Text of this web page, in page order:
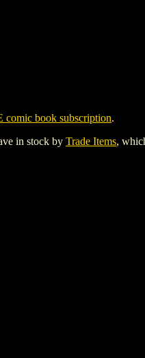
comic book subscription.
in stock by Trade Items,